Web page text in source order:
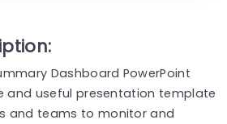
Dashboard PowerPoint
and useful presentation template
and teams to monitor and